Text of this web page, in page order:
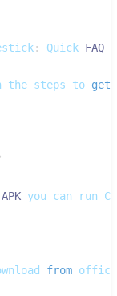
: Quick FAQ
the steps to get
APK you can run
from